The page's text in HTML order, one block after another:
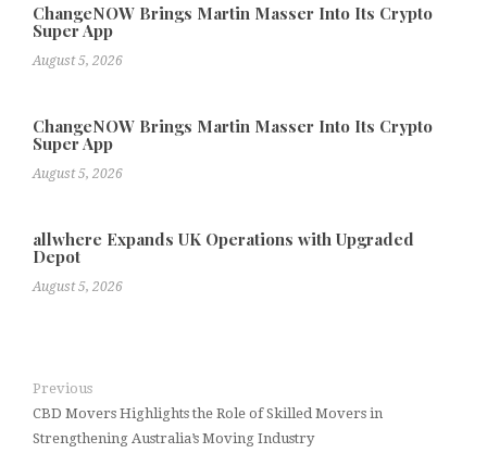
ChangeNOW Brings Martin Masser Into Its Crypto
Super App
August 5, 2026
ChangeNOW Brings Martin Masser Into Its Crypto
Super App
August 5, 2026
allwhere Expands UK Operations with Upgraded
Depot
August 5, 2026
Previous
CBD Movers Highlights the Role of Skilled Movers in
Strengthening Australia’s Moving Industry